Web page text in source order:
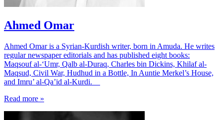
Ahmed Omar
Ahmed Omar is a Syrian-Kurdish writer, born in Amuda. He writes
regular newspaper editorials and has published eight books:
Maqsouf al-‘Umr, Qalb al-Duraq, Charles bin Dickins, Khilaf al-
Maqsud, Civil War, Hudhud in a Bottle, In Auntie Merkel’s House,
and Imru’ al-Qa’id al-Kurdi.
Read more »